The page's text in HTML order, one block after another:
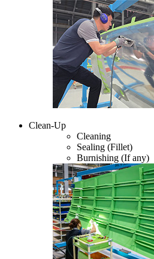
Clean-Up
Cleaning
Sealing (Fillet)
Burnishing (If any)